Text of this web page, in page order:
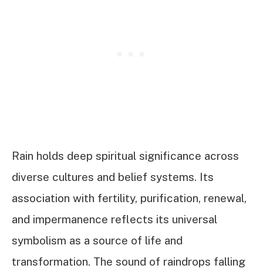
Rain holds deep spiritual significance across
diverse cultures and belief systems. Its
association with fertility, purification, renewal,
and impermanence reflects its universal
symbolism as a source of life and
transformation. The sound of raindrops falling